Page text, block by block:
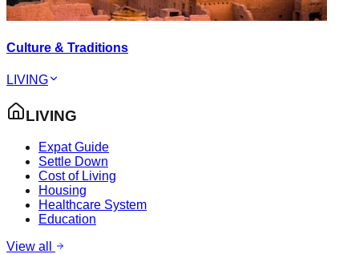
Culture & Traditions
LIVING
LIVING
Expat Guide
Settle Down
Cost of Living
Housing
Healthcare System
Education
View all